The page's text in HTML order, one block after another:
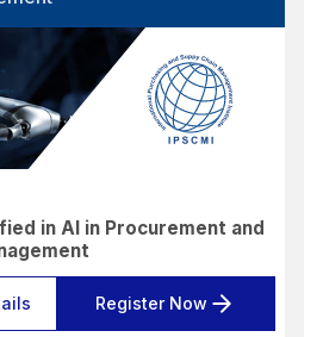
Reset
in AI in Procurement and
Register Now